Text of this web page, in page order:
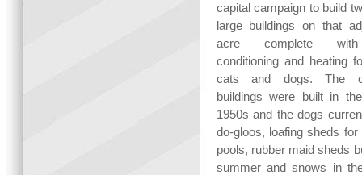
capital campaign to build
large buildings on that
acre complete
conditioning and heating
cats and dogs. The
buildings were built in
1950s and the dogs
do-gloos, loafing sheds
pools, rubber maid sheds
summer and snows in